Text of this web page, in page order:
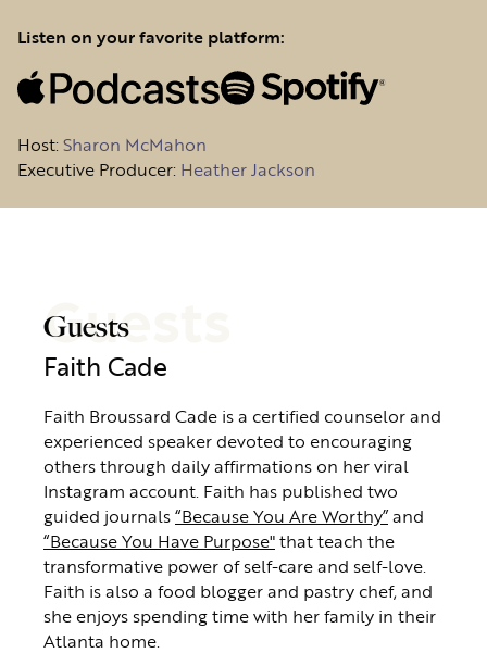
Listen on your favorite platform:
Host:Sharon McMahon
Executive Producer: Heather Jackson
Guests
Guests
Faith Cade
Faith Broussard Cade is a certified counselor and
experienced speaker devoted to encouraging
others through daily affirmations on her viral
Instagram account. Faith has published two
guided journals“Because You Are Worthy”and
“Because You Have Purpose"that teach the
transformative power of self-care and self-love.
Faith is also a food blogger and pastry chef, and
she enjoys spending time with her family in their
Atlanta home.